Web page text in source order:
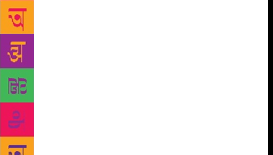
represented in publishing. A creative writing degree
is not necessarily, therefore, a marker of privilege.
The ability to study, practice and network
independently is equally dependent on resources not
available to all. Those who are working or
supporting families, particularly away from
publishing hubs such as London and New York,
cannot always dedicate energy to a job that so often
feels fanciful. Many, nonetheless, do – there are
countless ways, it turns out, to become a writer – but